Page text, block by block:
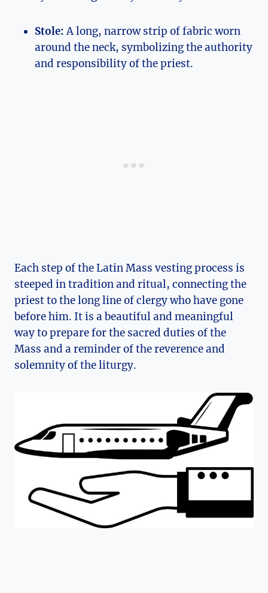
Stole:A long, narrow strip of fabric worn
around the neck, symbolizing the authority
and responsibility of the priest.
Each step of the Latin Mass vesting process is
steeped in tradition and ritual, connecting the
priest to the long line of clergy who have gone
before him. It is a beautiful and meaningful
way to prepare for the sacred duties of the
Mass and a reminder of the reverence and
solemnity of the liturgy.